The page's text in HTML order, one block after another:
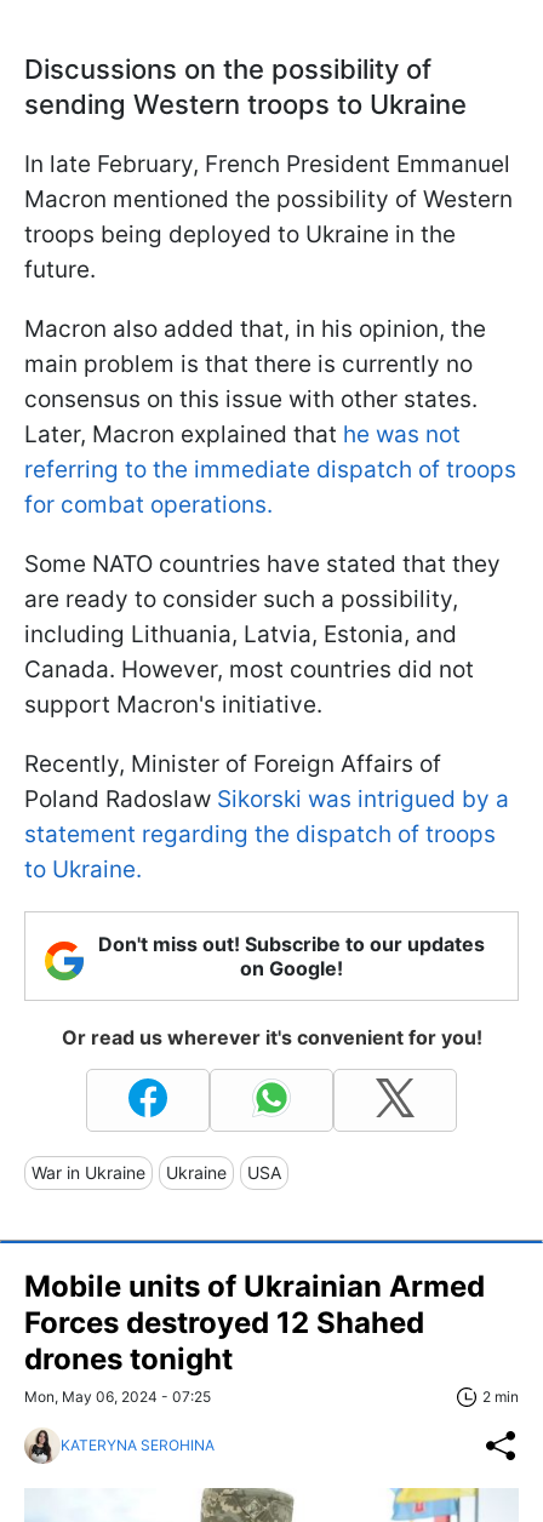
Discussions on the possibility of
sending Western troops to Ukraine
In late February, French President Emmanuel
Macron mentioned the possibility of Western
troops being deployed to Ukraine in the
future.
Macron also added that, in his opinion, the
main problem is that there is currently no
consensus on this issue with other states.
Later, Macron explained that he was not
referring to the immediate dispatch of troops
for combat operations.
Some NATO countries have stated that they
are ready to consider such a possibility,
including Lithuania, Latvia, Estonia, and
Canada. However, most countries did not
support Macron's initiative.
Recently, Minister of Foreign Affairs of
Poland Radoslaw Sikorski was intrigued by a
statement regarding the dispatch of troops
to Ukraine.
Don't miss out! Subscribe to our updates
on Google!
Or read us wherever it's convenient for you!
War in Ukraine Ukraine USA
Mobile units of Ukrainian Armed
Forces destroyed 12 Shahed
drones tonight
Mon, May 06, 2024 - 07:25 2 min
KATERYNA SEROHINA